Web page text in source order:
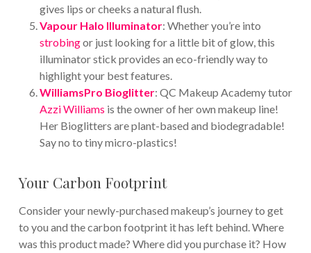
gives lips or cheeks a natural flush.
Vapour Halo Illuminator: Whether you’re into
strobingor just looking for a little bit of glow, this
illuminator stick provides an eco-friendly way to
highlight your best features.
WilliamsPro Bioglitter: QC Makeup Academy tutor
Azzi Williams is the owner of her own makeup line!
Her Bioglitters are plant-based and biodegradable!
Say no to tiny micro-plastics!
Your Carbon Footprint
Consider your newly-purchased makeup’s journey to get
to you and the carbon footprint it has left behind. Where
was this product made? Where did you purchase it? How